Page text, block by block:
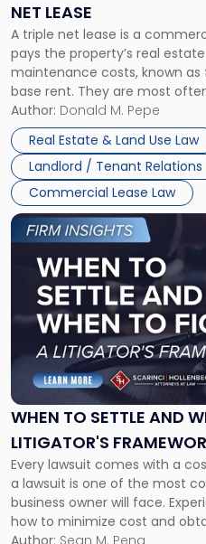
NET LEASE
A triple net lease is a
pays the property’s real
maintenance costs, known
base rent. They are most
and office buildings and in
properties, with terms that
Author: Donald M. Pepe
Real Estate & Land Use Law
Landlord / Tenant Relations
Commercial Lease Law
Triple
Net
Lease"
WHEN TO SETTLE AND
LITIGATOR'S
Every lawsuit comes with a
a lawsuit is one of the most
business owner will face.
how to minimize cost and
For many business owners,
Author: Sean M. Pena
Link
to
post
-
"When
Settle
and
When
Fight:
A
Litigator's
Framework"